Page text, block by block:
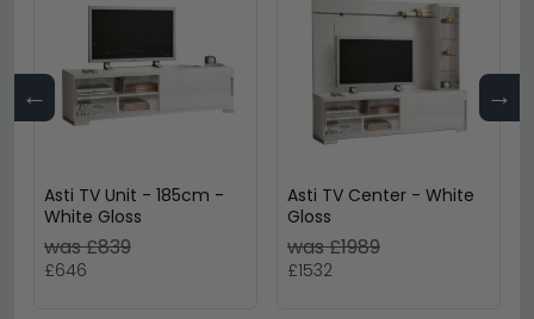
← →
Asti TV Unit - 185cm -
White Gloss
was £839
£646
Asti TV Center - White
Gloss
was £1989
£1532